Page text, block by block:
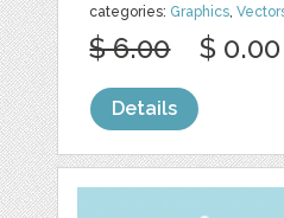
categories: Graphics,
$ 6.00 $ 0.00
Details